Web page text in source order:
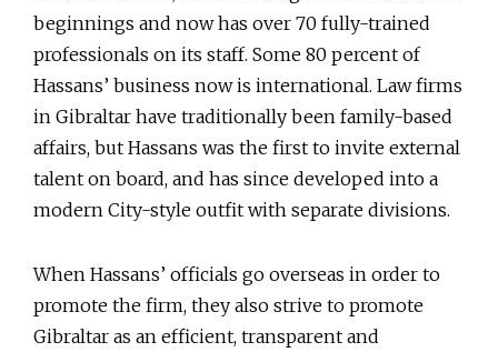
beginnings and now has over 70 fully-trained
professionals on its staff. Some 80 percent of
Hassans’ business now is international. Law firms
in Gibraltar have traditionally been family-based
affairs, but Hassans was the first to invite external
talent on board, and has since developed into a
modern City-style outfit with separate divisions.
When Hassans’ officials go overseas in order to
promote the firm, they also strive to promote
Gibraltar as an efficient, transparent and